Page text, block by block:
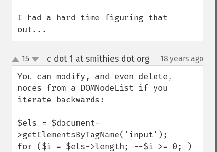
I had a hard time figuring that
out...
up
down
15 c dot 1 at smithies dot org¶ 18 years ago
You can modify, and even delete,
nodes from a DOMNodeList if you
iterate backwards:
$els = $document-
>getElementsByTagName('input');
for ($i = $els->length; --$i >= 0; )